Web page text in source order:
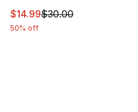
This item is on sale. Price
$14.99$30.00
50% off